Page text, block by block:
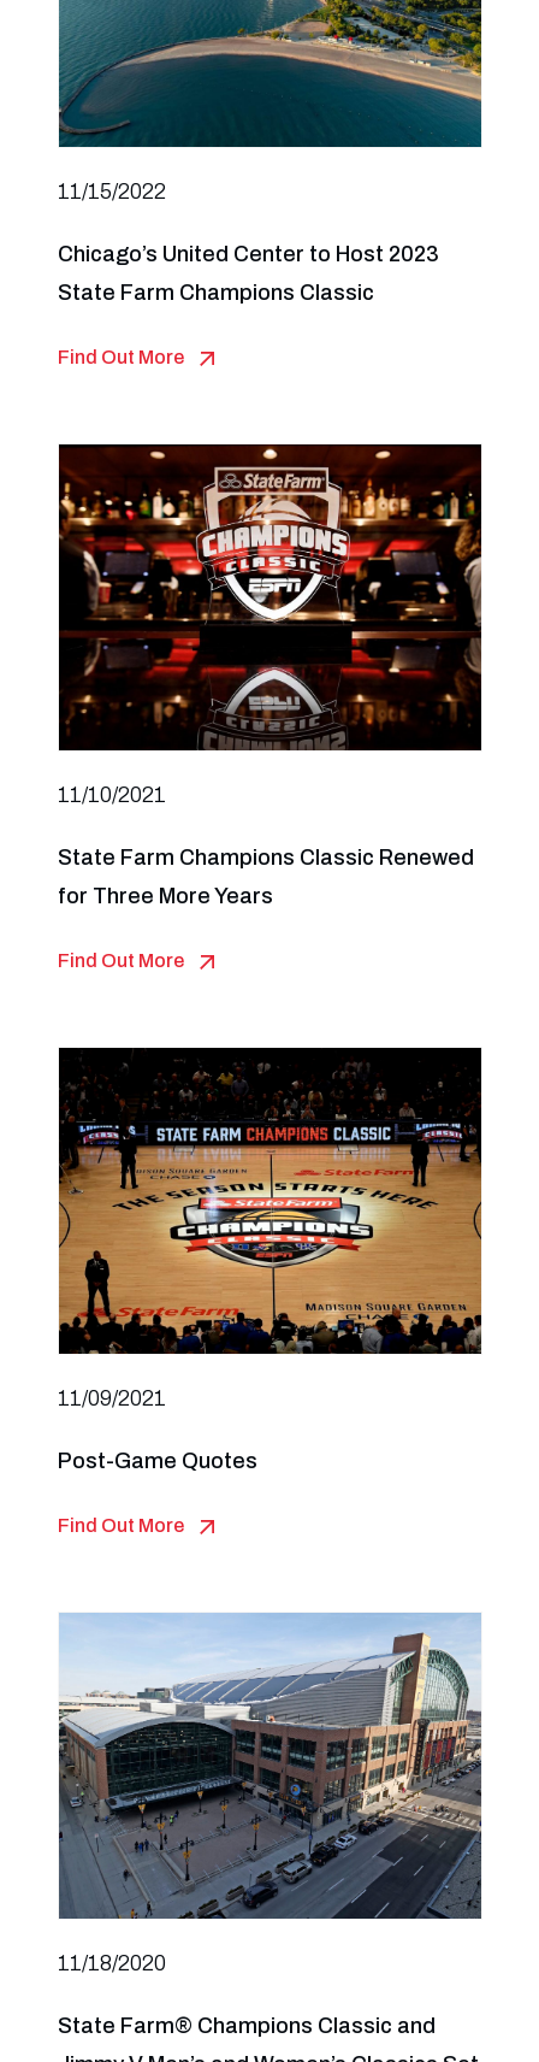
11/15/2022
Chicago’s United Center to Host 2023
State Farm Champions Classic
Find Out More
11/10/2021
State Farm Champions Classic Renewed
for Three More Years
Find Out More
11/09/2021
Post-Game Quotes
Find Out More
11/18/2020
State Farm® Champions Classic and